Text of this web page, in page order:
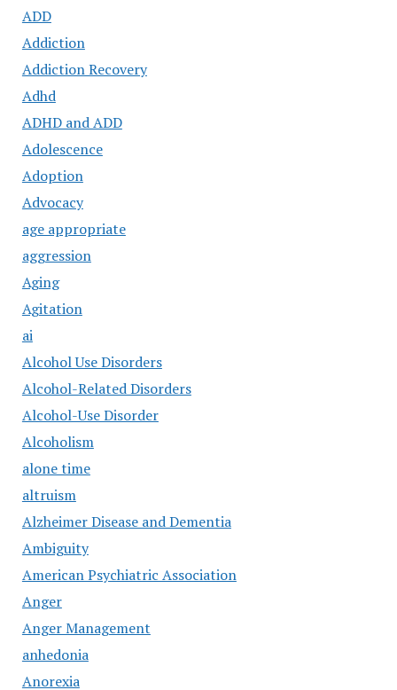
ADD
Addiction
Addiction Recovery
Adhd
ADHD and ADD
Adolescence
Adoption
Advocacy
age appropriate
aggression
Aging
Agitation
ai
Alcohol Use Disorders
Alcohol-Related Disorders
Alcohol-Use Disorder
Alcoholism
alone time
altruism
Alzheimer Disease and Dementia
Ambiguity
American Psychiatric Association
Anger
Anger Management
anhedonia
Anorexia